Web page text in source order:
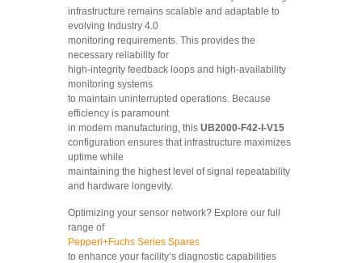
infrastructure remains scalable and adaptable to
evolving Industry 4.0
monitoring requirements. This provides the
necessary reliability for
high-integrity feedback loops and high-availability
monitoring systems
to maintain uninterrupted operations. Because
efficiency is paramount
in modern manufacturing, this UB2000-F42-I-V15
configuration ensures that infrastructure maximizes
uptime while
maintaining the highest level of signal repeatability
and hardware longevity.
Optimizing your sensor network? Explore our full
range of
Pepperl+Fuchs Series Spares
to enhance your facility’s diagnostic capabilities